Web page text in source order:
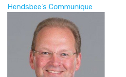
Hendsbee's Communique